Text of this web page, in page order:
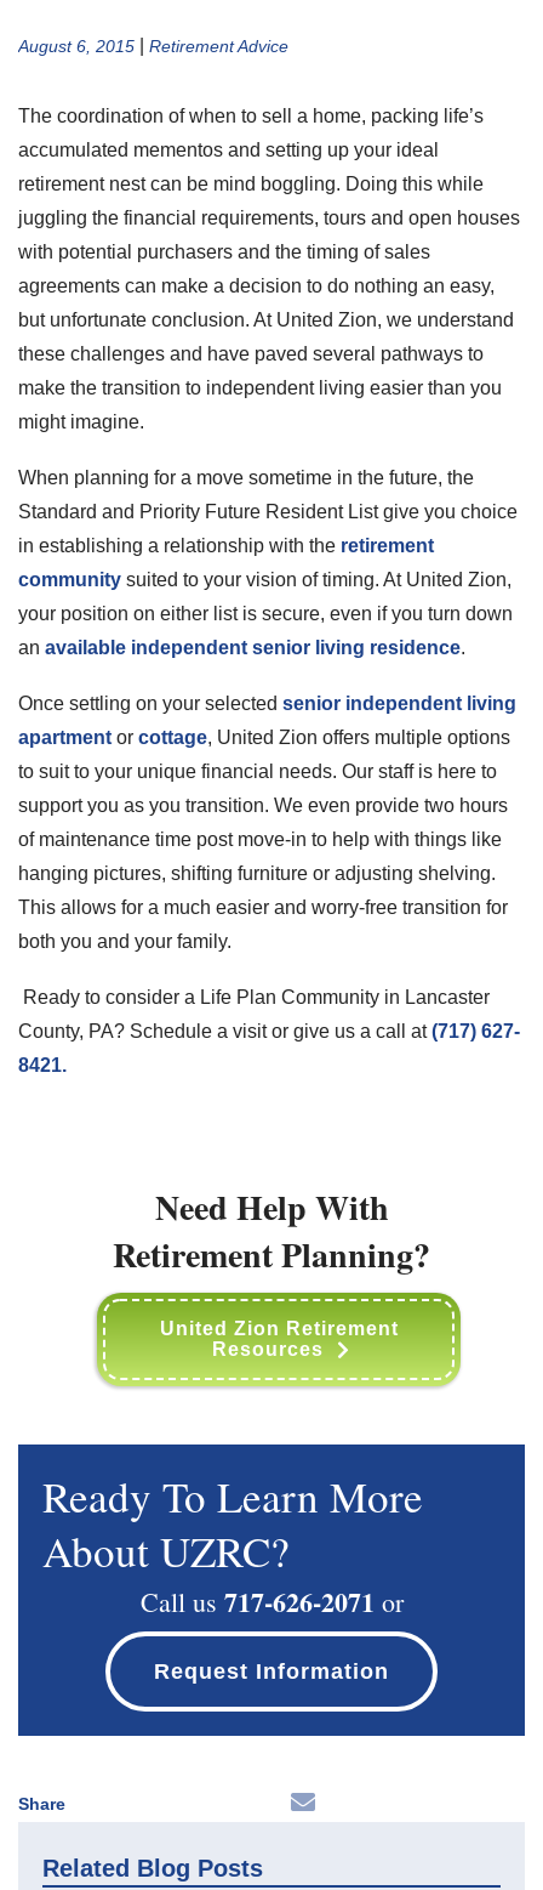
August 6, 2015 Retirement Advice
The coordination of when to sell a home, packing life’s
accumulated mementos and setting up your ideal
retirement nest can be mind boggling. Doing this while
juggling the financial requirements, tours and open houses
with potential purchasers and the timing of sales
agreements can make a decision to do nothing an easy,
but unfortunate conclusion. At United Zion, we understand
these challenges and have paved several pathways to
make the transition to independent living easier than you
might imagine.
When planning for a move sometime in the future, the
Standard and Priority Future Resident List give you choice
in establishing a relationship with the retirement
community suited to your vision of timing. At United Zion,
your position on either list is secure, even if you turn down
an available independent senior living residence.
Once settling on your selected senior independent living
apartment or cottage, United Zion offers multiple options
to suit to your unique financial needs. Our staff is here to
support you as you transition. We even provide two hours
of maintenance time post move-in to help with things like
hanging pictures, shifting furniture or adjusting shelving.
This allows for a much easier and worry-free transition for
both you and your family.
Ready to consider a Life Plan Community in Lancaster
County, PA? Schedule a visit or give us a call at(717) 627-
8421.
Need Help With
Retirement Planning?
United Zion Retirement
Resources
Ready To Learn More
About UZRC?
Call us 717-626-2071 or
Request Information
Share
Related Blog Posts